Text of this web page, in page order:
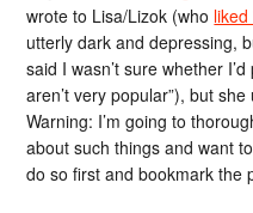
wrote to Lisa/Lizok (who
utterly dark and depressing,
said I wasn’t sure whether
aren’t very popular”), but
Warning: I’m going to
about such things and want
do so first and bookmark the